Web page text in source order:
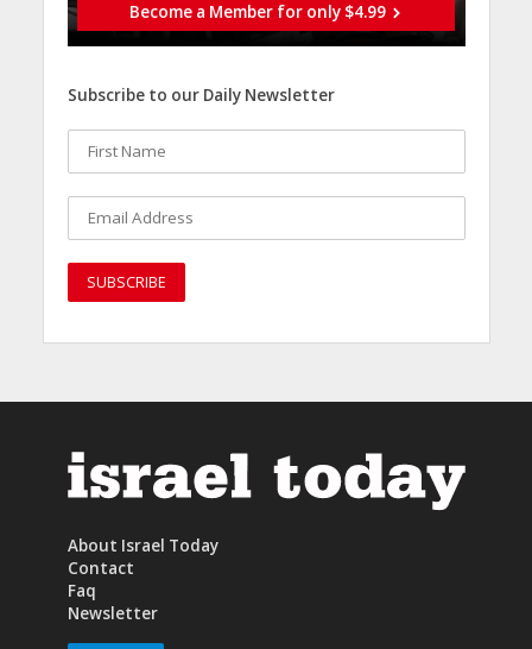
Become a Member for only $4.99
Subscribe to our Daily Newsletter
About Israel Today
Contact
Faq
Newsletter